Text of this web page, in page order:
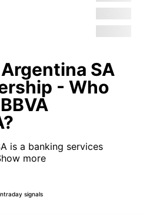
SA
- Who
is a banking services
more
signals